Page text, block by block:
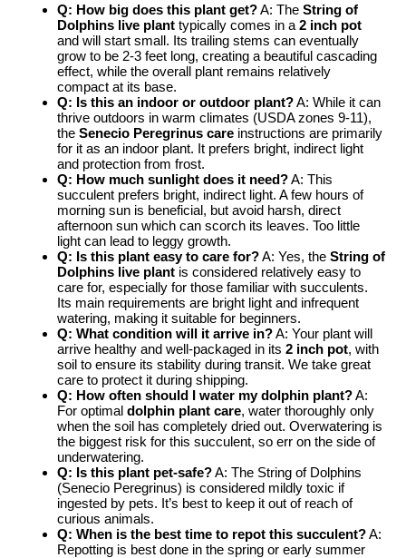
Q: How big does this plant get?A: The String of
Dolphins live plant typically comes in a 2 inch pot
and will start small. Its trailing stems can eventually
grow to be 2-3 feet long, creating a beautiful cascading
effect, while the overall plant remains relatively
compact at its base.
Q: Is this an indoor or outdoor plant?A: While it can
thrive outdoors in warm climates (USDA zones 9-11),
the Senecio Peregrinus care instructions are primarily
for it as an indoor plant. It prefers bright, indirect light
and protection from frost.
Q: How much sunlight does it need?A: This
succulent prefers bright, indirect light. A few hours of
morning sun is beneficial, but avoid harsh, direct
afternoon sun which can scorch its leaves. Too little
light can lead to leggy growth.
Q: Is this plant easy to care for?A: Yes, the String of
Dolphins live plant is considered relatively easy to
care for, especially for those familiar with succulents.
Its main requirements are bright light and infrequent
watering, making it suitable for beginners.
Q: What condition will it arrive in?A: Your plant will
arrive healthy and well-packaged in its 2 inch pot, with
soil to ensure its stability during transit. We take great
care to protect it during shipping.
Q: How often should I water my dolphin plant?A:
For optimal dolphin plant care, water thoroughly only
when the soil has completely dried out. Overwatering is
the biggest risk for this succulent, so err on the side of
underwatering.
Q: Is this plant pet-safe?A: The String of Dolphins
(Senecio Peregrinus) is considered mildly toxic if
ingested by pets. It’s best to keep it out of reach of
curious animals.
Q: When is the best time to repot this succulent?A:
Repotting is best done in the spring or early summer